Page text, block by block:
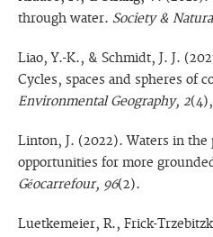
through water. Society &
Liao, Y.-K., & Schmidt, J. J.
Cycles, spaces and spheres of
Environmental Geography, 2
Linton, J. (2022). Waters in the
opportunities for more
Géocarrefour, 96(2).
Luetkemeier, R., Frick-